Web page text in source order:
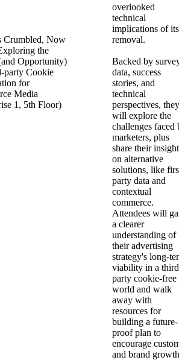
Crumbled, Now
the
Opportunity)
party Cookie
for
Media
1, 5th Floor)
overlooked
technical
implications of its
removal.
Backed by
data, success
stories, and
technical
perspectives, they
will explore the
challenges faced
marketers, plus
share their
on alternative
solutions, like
party data and
contextual
commerce.
Attendees will
a clearer
understanding of
their advertising
strategy's long-
viability in a
party cookie-free
world and walk
away with
resources for
building a future-
proof plan to
encourage
and brand